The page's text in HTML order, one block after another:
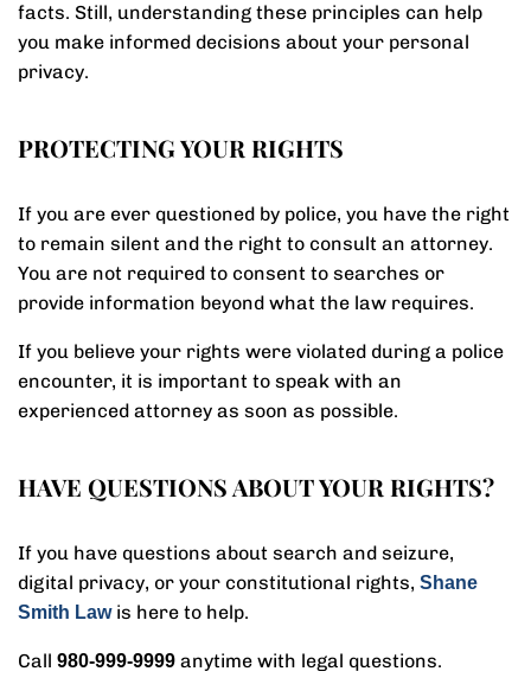
facts. Still, understanding these principles can help
you make informed decisions about your personal
privacy.
PROTECTING YOUR RIGHTS
If you are ever questioned by police, you have the right
to remain silent and the right to consult an attorney.
You are not required to consent to searches or
provide information beyond what the law requires.
If you believe your rights were violated during a police
encounter, it is important to speak with an
experienced attorney as soon as possible.
HAVE QUESTIONS ABOUT YOUR RIGHTS?
If you have questions about search and seizure,
digital privacy, or your constitutional rights, Shane
Smith Lawis here to help.
Call 980-999-9999 anytime with legal questions.